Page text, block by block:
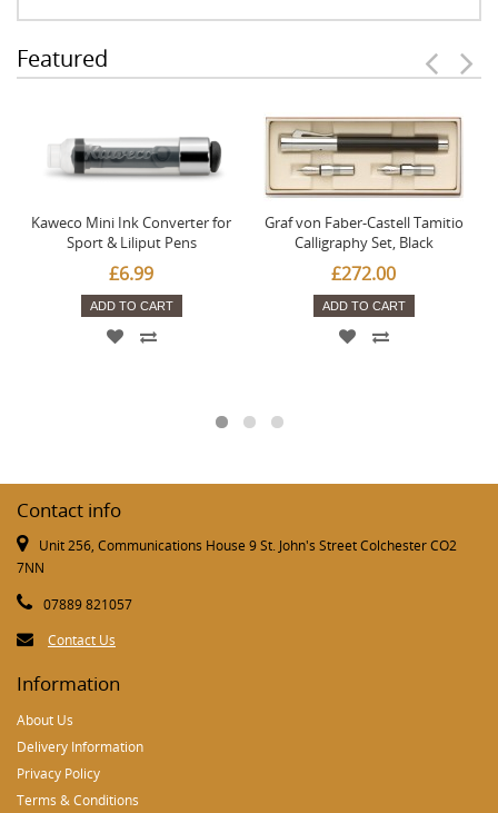
Featured
Kaweco Mini Ink Converter for
Sport & Liliput Pens
£6.99
ADD TO CART
Graf von Faber-Castell Tamitio
Calligraphy Set, Black
£272.00
ADD TO CART
Contact info
Unit 256, Communications House 9 St. John's Street Colchester CO2
7NN
07889 821057
Contact Us
Information
About Us
Delivery Information
Privacy Policy
Terms & Conditions